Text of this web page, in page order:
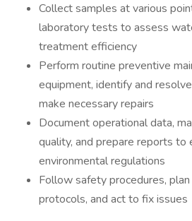
Collect samples at various
laboratory tests to assess
treatment efficiency
Perform routine preventive
equipment, identify and
make necessary repairs
Document operational data,
quality, and prepare reports to
environmental regulations
Follow safety procedures,
protocols, and act to fix issues